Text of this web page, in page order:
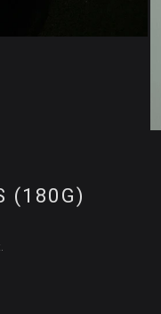
(180G)